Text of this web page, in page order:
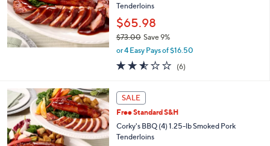
right
on
touch
devices
Tenderloins
$65.98
$73.00Save 9%
,
a
,
$
7
3
.
or 4 Easy Pays of $16.50
2.5
of
(6)6
SALE
Free Standard S&H
Corky's BBQ (4) 1.25-lb Smoked Pork
Tenderloins